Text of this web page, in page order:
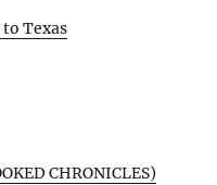
to Texas
CHRONICLES)